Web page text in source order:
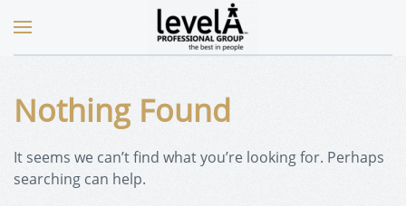
Nothing Found
It seems we can’t find what you’re looking for. Perhaps
searching can help.